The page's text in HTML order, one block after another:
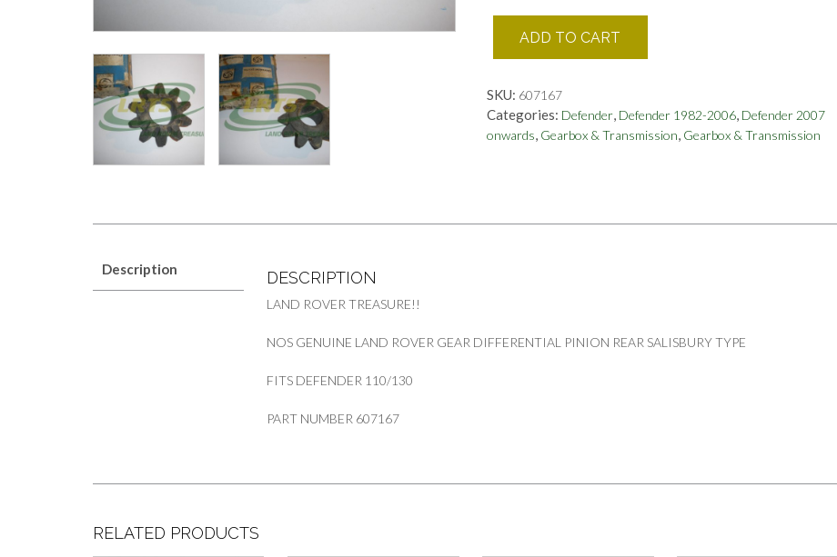
GENUINE
LAND
DIFFERENTIAL
GEAR
PINION
ADD TO CART
SKU: 607167
Categories: Defender, Defender 1982-2006, Defender 2007
onwards, Gearbox & Transmission, Gearbox & Transmission
Description DESCRIPTION
LAND ROVER TREASURE!!
NOS GENUINE LAND ROVER GEAR DIFFERENTIAL PINION REAR SALISBURY TYPE
FITS DEFENDER 110/130
PART NUMBER 607167
RELATED PRODUCTS